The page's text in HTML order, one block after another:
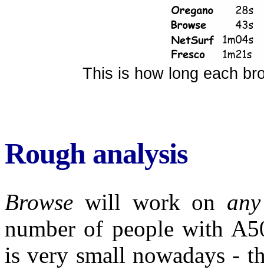
This is how long each
Rough analysis
Browse will work on any
number of people with
is very small nowadays -